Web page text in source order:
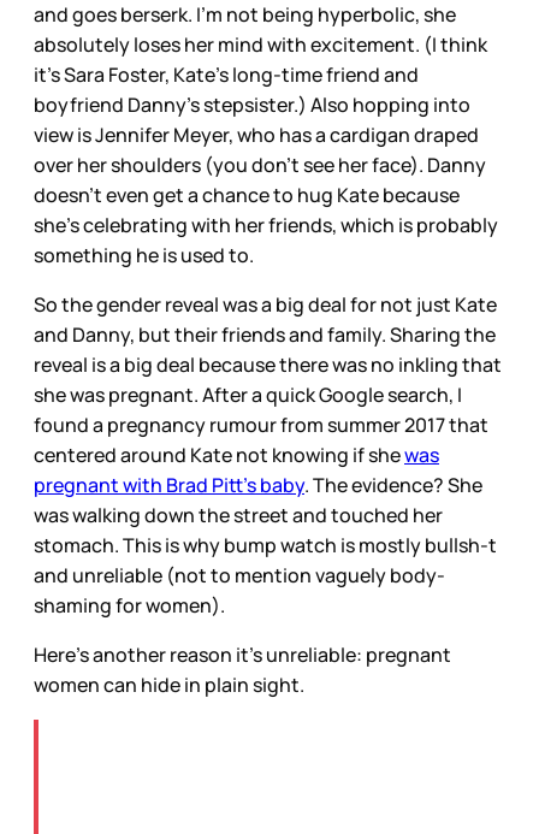
and goes berserk. I’m not being hyperbolic, she
absolutely loses her mind with excitement. (I think
it’s Sara Foster, Kate’s long-time friend and
boyfriend Danny’s stepsister.) Also hopping into
view is Jennifer Meyer, who has a cardigan draped
over her shoulders (you don’t see her face). Danny
doesn’t even get a chance to hug Kate because
she’s celebrating with her friends, which is probably
something he is used to.
So the gender reveal was a big deal for not just Kate
and Danny, but their friends and family. Sharing the
reveal is a big deal because there was no inkling that
she was pregnant. After a quick Google search, I
found a pregnancy rumour from summer 2017 that
centered around Kate not knowing if shewas
pregnant with Brad Pitt’s baby. The evidence? She
was walking down the street and touched her
stomach. This is why bump watch is mostly bullsh-t
and unreliable (not to mention vaguely body-
shaming for women).
Here’s another reason it’s unreliable: pregnant
women can hide in plain sight.